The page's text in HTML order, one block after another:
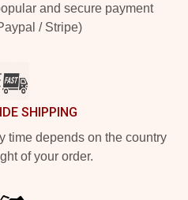
and secure payment
/ Stripe)
SHIPPING
time depends on the country
of your order.